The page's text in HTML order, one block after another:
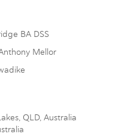
BA DSS
Mellor
QLD, Australia